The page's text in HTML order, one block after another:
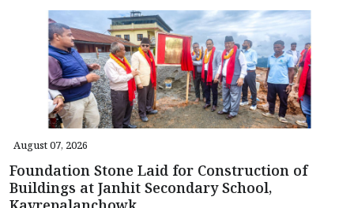
August 07, 2026
Foundation Stone Laid for Construction of
Buildings at Janhit Secondary School,